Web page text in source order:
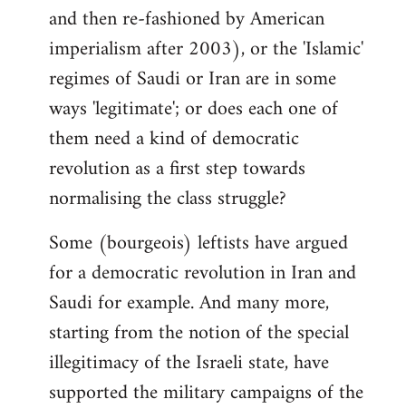
and then re-fashioned by American
imperialism after 2003), or the 'Islamic'
regimes of Saudi or Iran are in some
ways 'legitimate'; or does each one of
them need a kind of democratic
revolution as a first step towards
normalising the class struggle?
Some (bourgeois) leftists have argued
for a democratic revolution in Iran and
Saudi for example. And many more,
starting from the notion of the special
illegitimacy of the Israeli state, have
supported the military campaigns of the